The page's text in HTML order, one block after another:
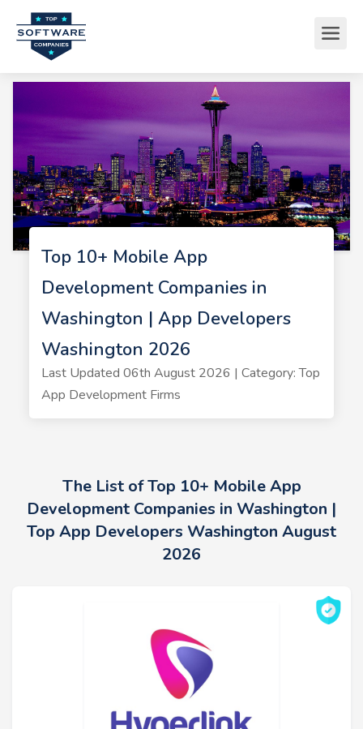
Top 10+ Mobile App
Development Companies in
Washington | App Developers
Washington 2026
Last Updated 06th August 2026 | Category: Top
App Development Firms
The List of Top 10+ Mobile App
Development Companies in Washington |
Top App Developers Washington August
2026